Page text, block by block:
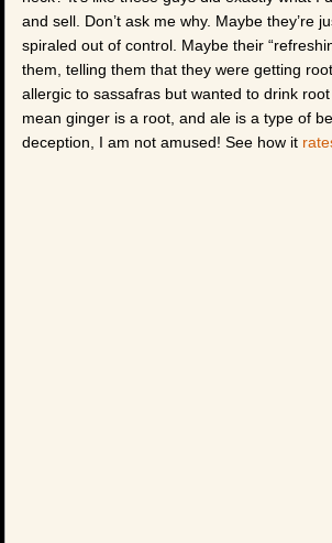
and sell. Don’t ask me why. Maybe
spiraled out of control. Maybe their
them, telling them that they were getting
allergic to sassafras but wanted to drink
mean ginger is a root, and ale is a type of
deception, I am not amused! See how it